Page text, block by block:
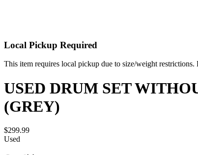
Local Pickup Required
This item requires local pickup due to size/weight
USED DRUM SET
(GREY)
$299.99
Used